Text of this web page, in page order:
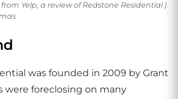
Yelp, a review of Redstone Residential |
was founded in 2009 by Grant
were foreclosing on many